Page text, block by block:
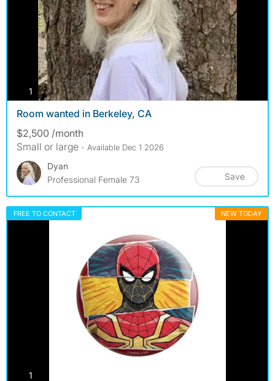
1 photos
Room wanted in Berkeley, CA
$2,500 /month
Small or large - Available Dec 1 2026
Dyan
Professional Female 73
Save
FREE TO CONTACT NEW TODAY
1